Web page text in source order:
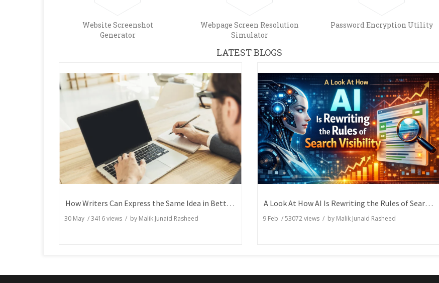
Website Screenshot
Generator
Webpage Screen Resolution
Simulator
Password Encryption Utility
LATEST BLOGS
How Writers Can Express the Same Idea in Better Words?
30 May /3416views / by Malik Junaid Rasheed
A Look At How AI Is Rewriting the Rules of Search Visibility
9 Feb /53072views / by Malik Junaid Rasheed